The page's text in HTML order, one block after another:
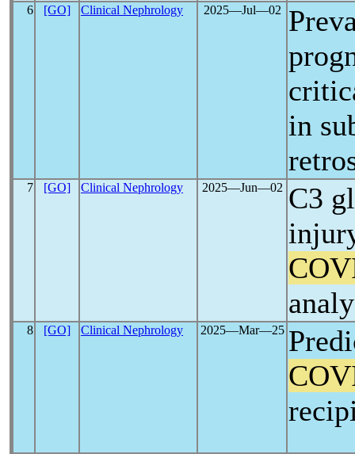
6 [GO] Clinical Nephrology 2025―Jul―02
in
7 [GO] Clinical Nephrology 2025―Jun―02 C3
8 [GO] Clinical Nephrology 2025―Mar―25